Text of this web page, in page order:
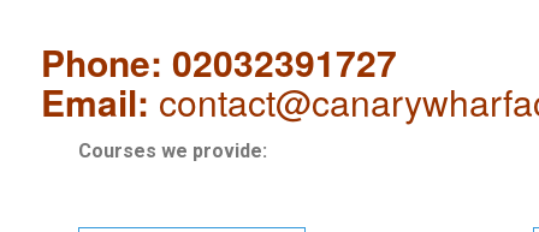
Phone: 02032391727
Email:
Courses we provide: